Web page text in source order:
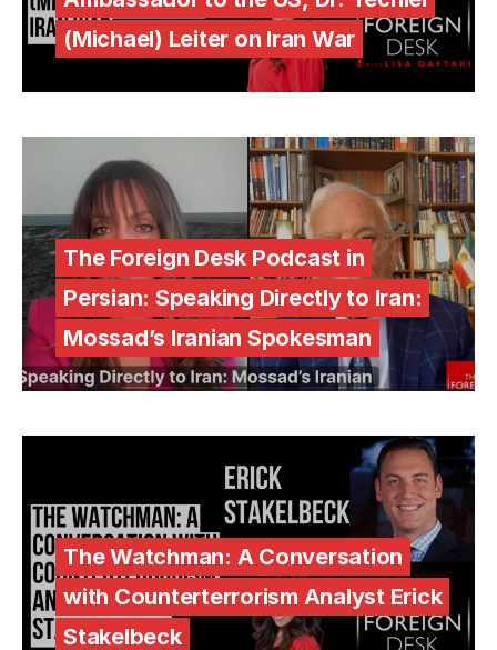
(Michael) Leiter on Iran War
The Foreign Desk Podcast in
Persian: Speaking Directly to Iran:
Mossad’s Iranian Spokesman
The Watchman: A Conversation
with Counterterrorism Analyst Erick
Stakelbeck